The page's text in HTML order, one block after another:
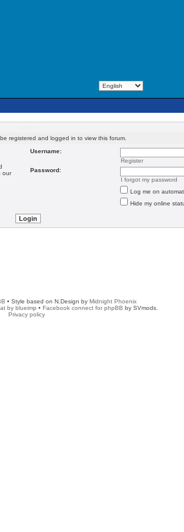
registered and logged in to view this forum.
our
Username:
Register
Password:
I forgot my password
Log me on
Hide my online
• Style based on N.Design by Midnight Phoenix
by blueimp • Facebook connect for phpBB by SVmods.
Privacy policy